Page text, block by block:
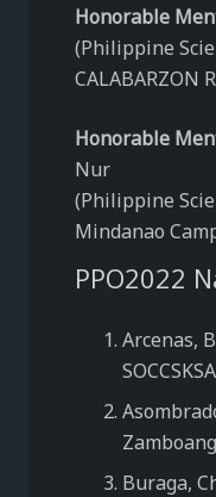
Honorable
(Philippine
CALABARZON
Honorable
Nur
(Philippine
Mindanao
PPO2022
Arcenas,
Buraga,